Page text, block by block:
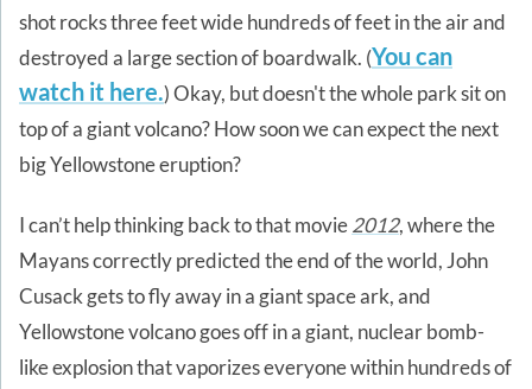
shot rocks three feet wide hundreds of feet in the air and
destroyed a large section of boardwalk. (You can
watch it here.) Okay, but doesn't the whole park sit on
top of a giant volcano? How soon we can expect the next
big Yellowstone eruption?
I can’t help thinking back to that movie2012, where the
Mayans correctly predicted the end of the world, John
Cusack gets to fly away in a giant space ark, and
Yellowstone volcano goes off in a giant, nuclear bomb-
like explosion that vaporizes everyone within hundreds of